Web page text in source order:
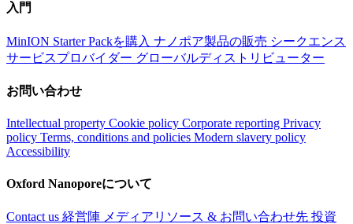
入門
MinION Starter Packを購入 ナノポア製品の販売 シークエンス
サービスプロバイダー グローバルディストリビューター
お問い合わせ
Intellectual property Cookie policy Corporate reporting Privacy
policy Terms, conditions and policies Modern slavery policy
Accessibility
Oxford Nanoporeについて
Contact us 経営陣 メディアリソース & お問い合わせ先 投資